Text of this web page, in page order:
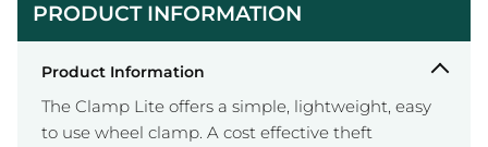
PRODUCT INFORMATION
Product Information
The Clamp Lite offers a simple, lightweight, easy
to use wheel clamp. A cost effective theft